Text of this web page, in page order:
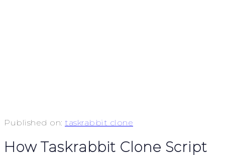
Published on: taskrabbit clone
How Taskrabbit Clone Script